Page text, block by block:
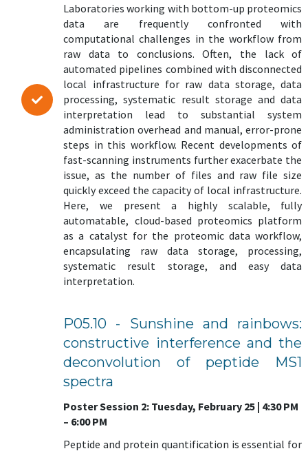
Laboratories working with bottom-up proteomics
data are frequently confronted with
computational challenges in the workflow from
raw data to conclusions. Often, the lack of
automated pipelines combined with disconnected
local infrastructure for raw data storage, data
processing, systematic result storage and data
interpretation lead to substantial system
administration overhead and manual, error-prone
steps in this workflow. Recent developments of
fast-scanning instruments further exacerbate the
issue, as the number of files and raw file size
quickly exceed the capacity of local infrastructure.
Here, we present a highly scalable, fully
automatable, cloud-based proteomics platform
as a catalyst for the proteomic data workflow,
encapsulating raw data storage, processing,
systematic result storage, and easy data
interpretation.
P05.10 - Sunshine and rainbows:
constructive interference and the
deconvolution of peptide MS1
spectra
Poster Session 2: Tuesday, February 25 | 4:30 PM
– 6:00 PM
Peptide and protein quantification is essential for